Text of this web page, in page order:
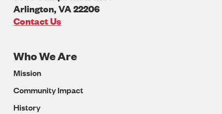
Arlington,VA22206
U.S.A
Contact Us
Footer
Navigation
Who We Are
Mission
Community Impact
History